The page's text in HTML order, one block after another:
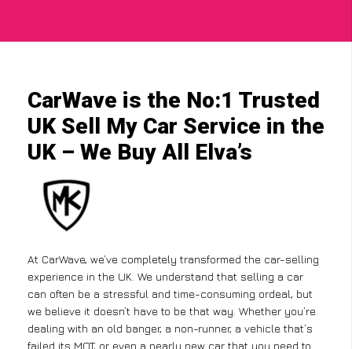
CarWave is the No:1 Trusted
UK Sell My Car Service in the
UK – We Buy All Elva’s
At CarWave, we’ve completely transformed the car-selling
experience in the UK. We understand that selling a car
can often be a stressful and time-consuming ordeal, but
we believe it doesn’t have to be that way. Whether you’re
dealing with an old banger, a non-runner, a vehicle that’s
failed its MOT, or even a nearly new car that you need to